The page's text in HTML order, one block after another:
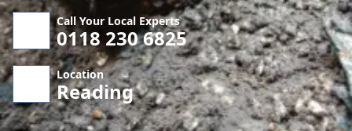
Call Your Local Experts
0118 230 6825
Location
Reading